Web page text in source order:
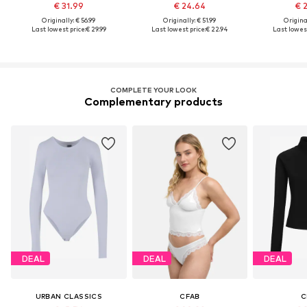
€ 31.99
Originally: € 56.99
Last lowest price:€ 29.99
€ 24.64
Originally: € 51.99
Last lowest price:€ 22.94
€
Last
COMPLETE YOUR LOOK
Complementary products
DEAL
URBAN CLASSICS
DEAL
CFAB
DEAL